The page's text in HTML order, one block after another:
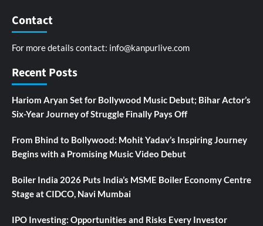
Contact
For more details contact: info@kanpurlive.com
Recent Posts
Hariom Aryan Set for Bollywood Music Debut; Bihar Actor’s
Six-Year Journey of Struggle Finally Pays Off
From Bhind to Bollywood: Mohit Yadav’s Inspiring Journey
Begins with a Promising Music Video Debut
Boiler India 2026 Puts India’s MSME Boiler Economy Centre
Stage at CIDCO, Navi Mumbai
IPO Investing: Opportunities and Risks Every Investor